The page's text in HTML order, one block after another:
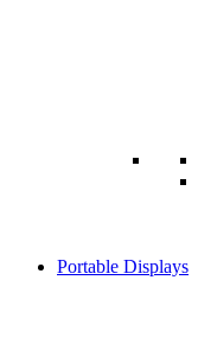
Portable Displays